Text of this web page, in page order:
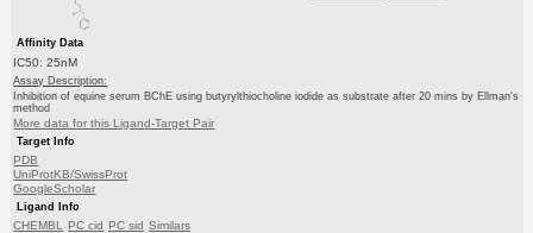
Affinity Data
IC50: 25nM
Assay Description:
Inhibition of equine serum BChE using butyrylthiocholine iodide as substrate after 20 mins by Ellman's
method
More data for this Ligand-Target Pair
Target Info
PDB
UniProtKB/SwissProt
GoogleScholar
Ligand Info
CHEMBL PC cid PC sid Similars